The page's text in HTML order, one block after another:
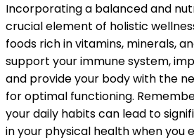
Incorporating a balanced and
crucial element of holistic
foods rich in vitamins, minerals,
support your immune system,
and provide your body with the
for optimal functioning.
your daily habits can lead to
in your physical health when you